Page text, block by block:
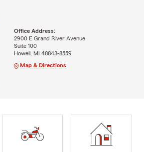
Office Address:
2900 E Grand River Avenue
Suite 100
Howell, MI 48843-8559
Map & Directions